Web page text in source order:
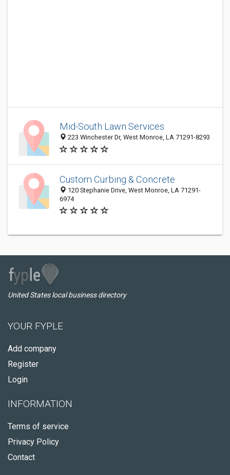
Mid-South Lawn Services
223 Winchester Dr, West Monroe, LA 71291-8293
Custom Curbing & Concrete
120 Stephanie Drive, West Monroe, LA 71291-
6974
United States local business directory
YOUR FYPLE
Add company
Register
Login
INFORMATION
Terms of service
Privacy Policy
Contact